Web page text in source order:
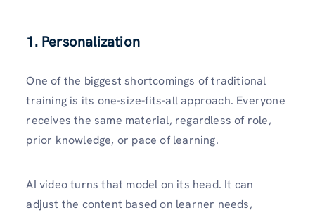
1. Personalization
One of the biggest shortcomings of traditional
training is its one-size-fits-all approach. Everyone
receives the same material, regardless of role,
prior knowledge, or pace of learning.
AI video turns that model on its head. It can
adjust the content based on learner needs,